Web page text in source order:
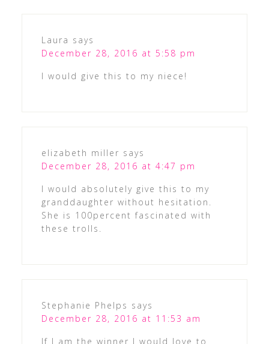
Laura says
December 28, 2016 at 5:58 pm
I would give this to my niece!
elizabeth miller says
December 28, 2016 at 4:47 pm
I would absolutely give this to my
granddaughter without hesitation.
She is 100percent fascinated with
these trolls.
Stephanie Phelps says
December 28, 2016 at 11:53 am
If I am the winner I would love to